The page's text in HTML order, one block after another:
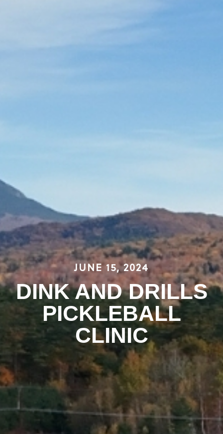
JUNE 15, 2024
DINK AND DRILLS
PICKLEBALL
CLINIC